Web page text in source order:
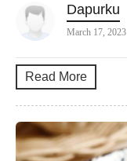
Dapurku
March 17, 2023
Read More